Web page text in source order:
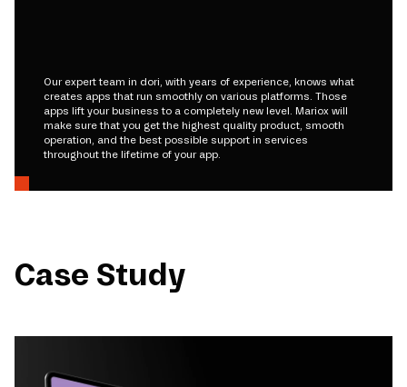
Our expert team in dori, with years of experience, knows what
creates apps that run smoothly on various platforms. Those
apps lift your business to a completely new level. Mariox will
make sure that you get the highest quality product, smooth
operation, and the best possible support in services
throughout the lifetime of your app.
Case Study